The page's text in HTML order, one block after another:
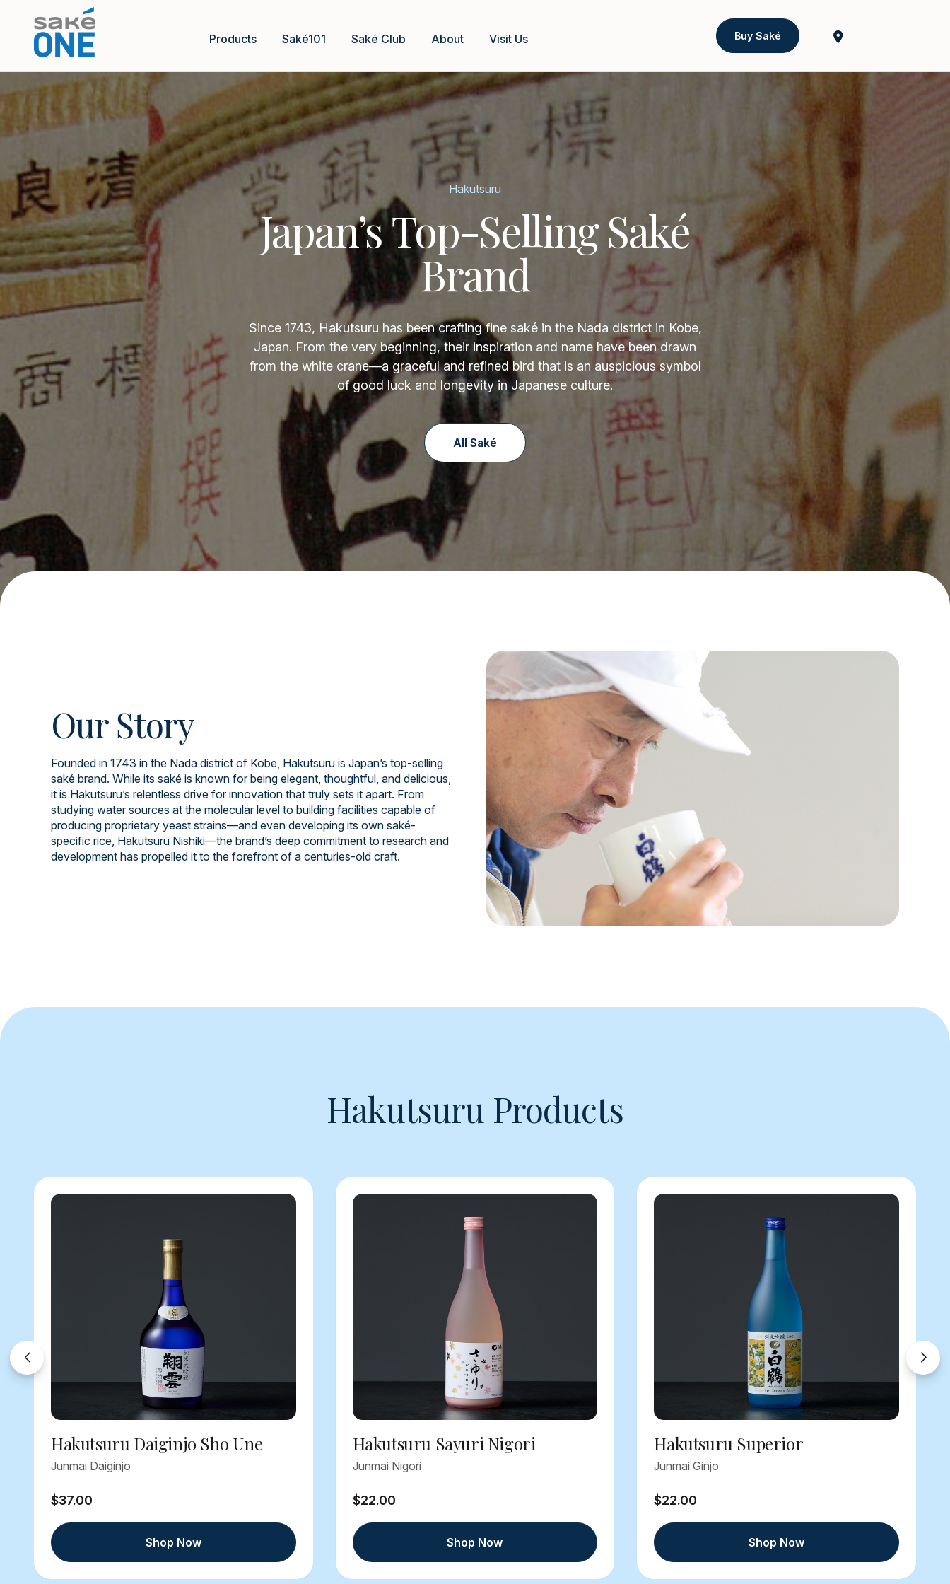
Products Saké101 Saké Club About Visit Us Buy Saké
Hakutsuru
Japan’s Top-Selling Saké
Brand
Since 1743, Hakutsuru has been crafting fine saké in the Nada district in Kobe,
Japan. From the very beginning, their inspiration and name have been drawn
from the white crane—a graceful and refined bird that is an auspicious symbol
of good luck and longevity in Japanese culture.
All Saké
Our Story
Founded in 1743 in the Nada district of Kobe, Hakutsuru is Japan’s top-selling
saké brand. While its saké is known for being elegant, thoughtful, and delicious,
it is Hakutsuru’s relentless drive for innovation that truly sets it apart. From
studying water sources at the molecular level to building facilities capable of
producing proprietary yeast strains—and even developing its own saké-
specific rice, Hakutsuru Nishiki—the brand’s deep commitment to research and
development has propelled it to the forefront of a centuries-old craft.
Hakutsuru Products
Hakutsuru Daiginjo Sho Une
Junmai Daiginjo
$37.00
Shop Now
Hakutsuru Sayuri Nigori
Junmai Nigori
$22.00
Shop Now
Hakutsuru Superior
Junmai Ginjo
$22.00
Shop Now